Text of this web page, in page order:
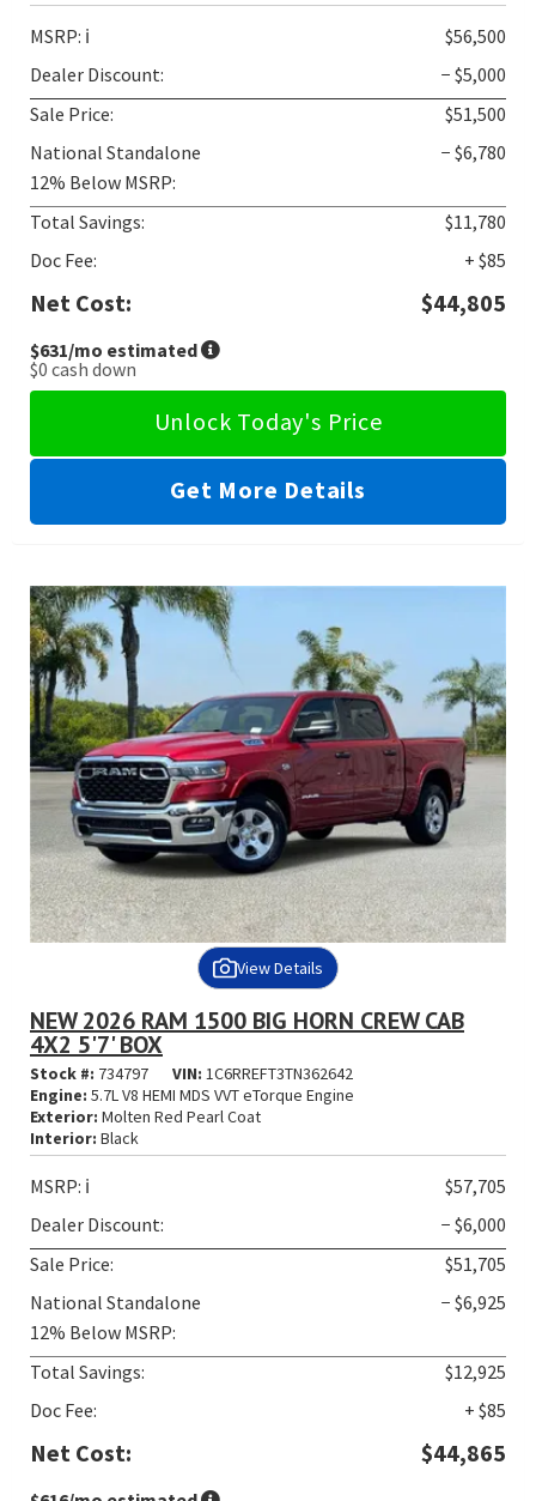
MSRP: ℹ️
$56,500
Dealer Discount:
− $5,000
Sale Price:
$51,500
National Standalone
12% Below MSRP:
− $6,780
Total Savings:
$11,780
Doc Fee:
+ $85
Net Cost: $44,805
$631/mo estimated
$0 cash down
Unlock Today's Price
Get More Details
View Details
NEW 2026 RAM 1500 BIG HORN CREW CAB
4X2 5'7' BOX
Stock #: 734797 VIN: 1C6RREFT3TN362642
Engine: 5.7L V8 HEMI MDS VVT eTorque Engine
Exterior: Molten Red Pearl Coat
Interior: Black
MSRP: ℹ️
$57,705
Dealer Discount:
− $6,000
Sale Price:
$51,705
National Standalone
12% Below MSRP:
− $6,925
Total Savings:
$12,925
Doc Fee:
+ $85
Net Cost: $44,865